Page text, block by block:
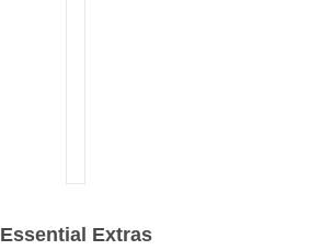
Essential Extras